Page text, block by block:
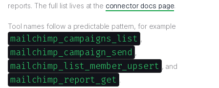
reports. The full list lives at the connector docs page.
Tool names follow a predictable pattern, for example
mailchimp_campaigns_list ,
mailchimp_campaign_send ,
mailchimp_list_member_upsert , and
mailchimp_report_get .